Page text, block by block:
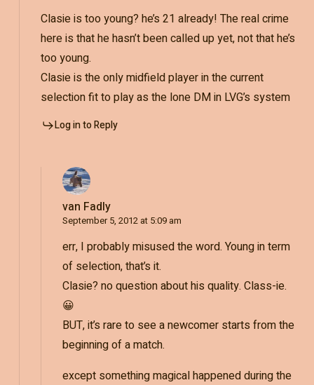
Clasie is too young? he’s 21 already! The real crime
here is that he hasn’t been called up yet, not that he’s
too young.
Clasie is the only midfield player in the current
selection fit to play as the lone DM in LVG’s system
Log in to Reply
van Fadly
September 5, 2012 at 5:09 am
err, I probably misused the word. Young in term
of selection, that’s it.
Clasie? no question about his quality. Class-ie.
😀
BUT, it’s rare to see a newcomer starts from the
beginning of a match.
except something magical happened during the